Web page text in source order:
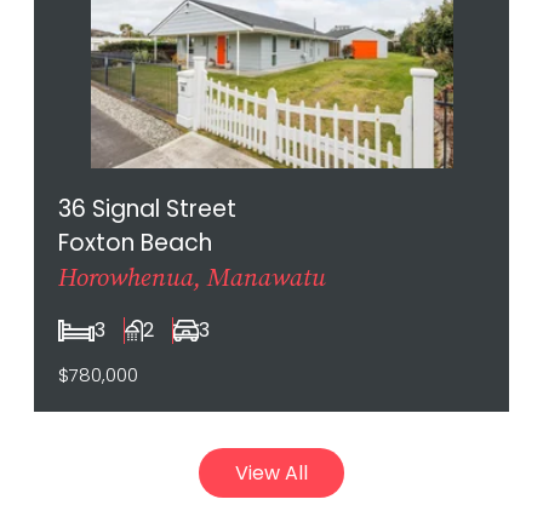
36 Signal Street
Foxton Beach
Horowhenua, Manawatu
3 2 3
$780,000
View All